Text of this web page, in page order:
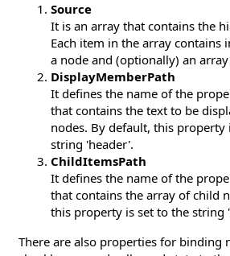
Source
It is an array that contains the
Each item in the array contains
a node and (optionally) an
DisplayMemberPath
It defines the name of the
that contains the text to be
nodes. By default, this property
string 'header'.
ChildItemsPath
It defines the name of the
that contains the array of child
this property is set to the string
There are also properties for binding